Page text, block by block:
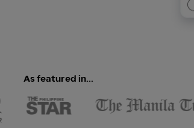
As featured in...